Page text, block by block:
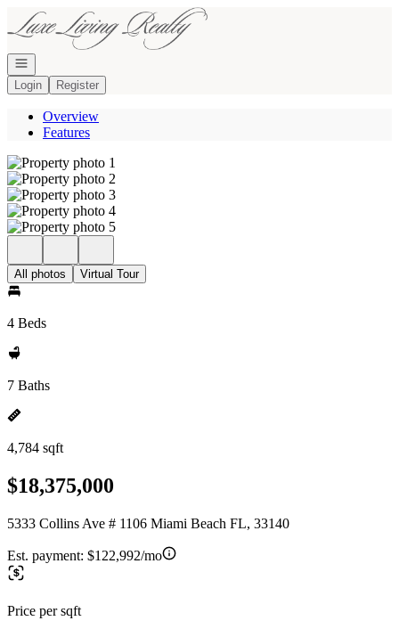
Go to: Homepage
Open navigation
Login
Register
Overview
Features
All photos Virtual Tour
4 Beds
7 Baths
4,784 sqft
$18,375,000
5333 Collins Ave # 1106 Miami Beach FL, 33140
Est. payment: $122,992/mo
Price per sqft